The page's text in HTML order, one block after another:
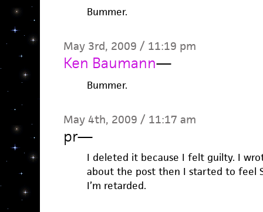
Bummer.
May 3rd, 2009 / 11:19 pm
Ken Baumann—
Bummer.
May 4th, 2009 / 11:17 am
pr—
I deleted it because I felt guilty. I
about the post then I started to feel
I’m retarded.